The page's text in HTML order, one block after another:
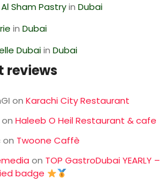
Sham PastryinDubai
inDubai
DubaiinDubai
reviews
onKarachi City Restaurant
onHaleeb O Heil Restaurant & cafe
on Twoone Caffè
on TOP GastroDubai YEARLY –
badge